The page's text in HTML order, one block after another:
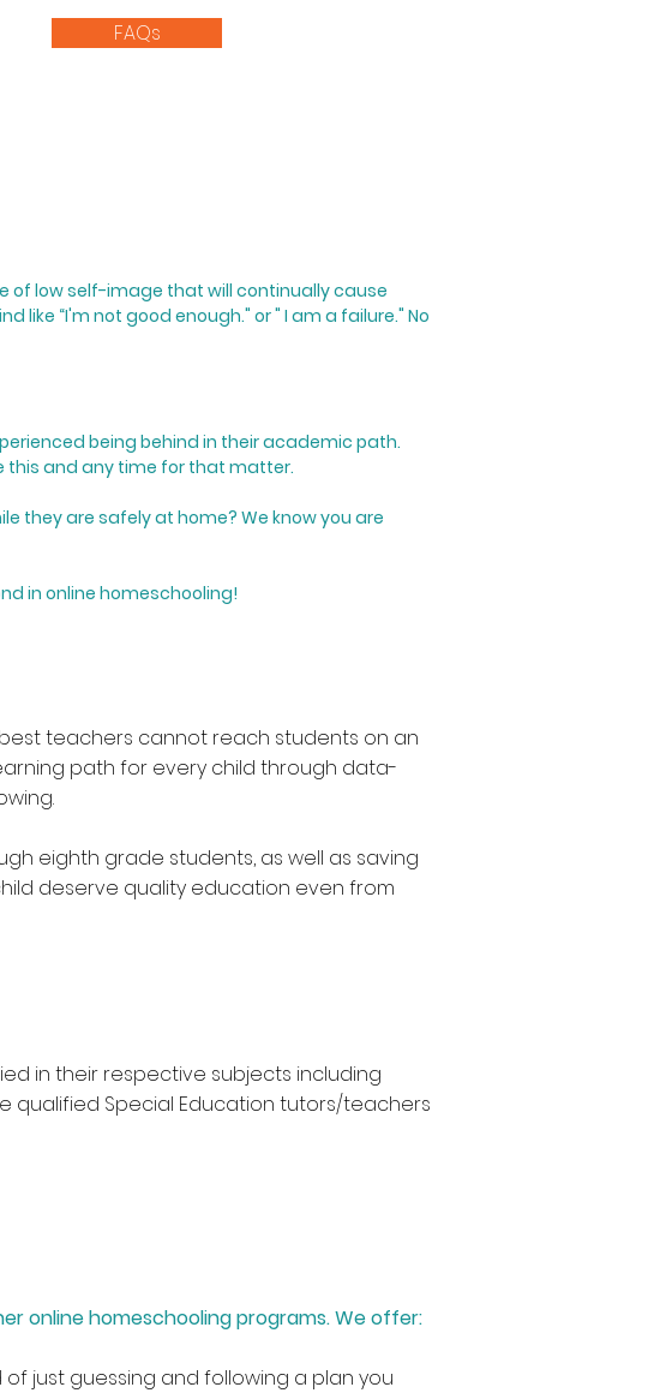
FAQs
of low self-image that will continually cause
like “I'm not good enough." or " I am a failure." No
being behind in their academic path.
this and any time for that matter.
they are safely at home? We know you are
inonline homeschooling!
teachers cannot reach students on an
path for every child through data-
eighth grade students, as well as saving
deserve quality education even from
in their respective subjects including
qualified Special Education tutors/teachers
online homeschooling programs. We offer:
just guessing and following a plan you